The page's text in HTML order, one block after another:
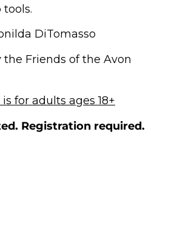
tools.
DiTomasso
the Friends of the Avon
for adults ages 18+
Registration required.